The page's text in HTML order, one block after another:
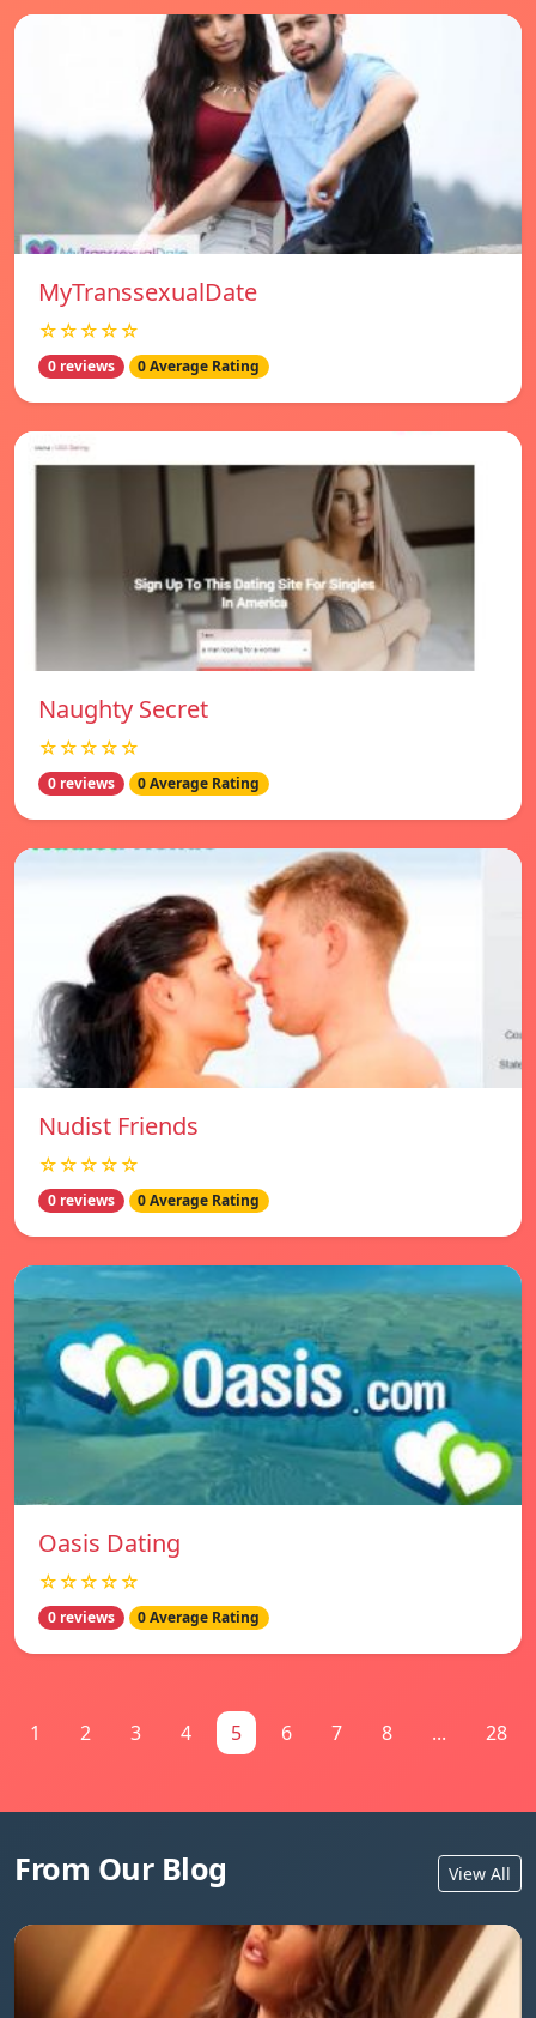
MyTranssexualDate
☆☆☆☆☆
0 reviews 0 Average Rating
Naughty Secret
☆☆☆☆☆
0 reviews 0 Average Rating
Nudist Friends
☆☆☆☆☆
0 reviews 0 Average Rating
Oasis Dating
☆☆☆☆☆
0 reviews 0 Average Rating
1 2 3 4 5 6 7 8 ... 28
From Our Blog View All